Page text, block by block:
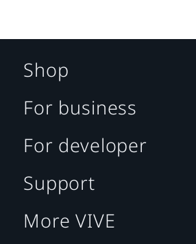
Shop
For business
For developer
Support
More VIVE